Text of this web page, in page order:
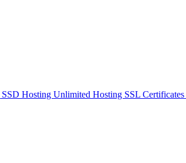
SSD Hosting Unlimited Hosting SSL Certificates